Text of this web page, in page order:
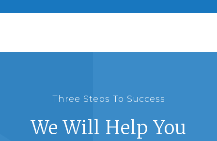
Three Steps To Success
We Will Help You